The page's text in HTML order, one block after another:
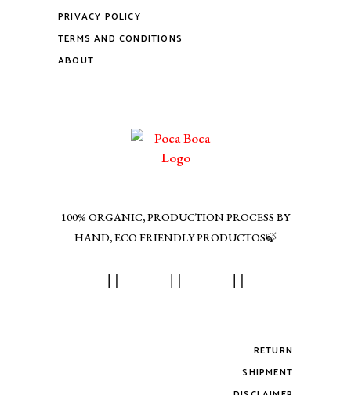
PRIVACY POLICY
TERMS AND CONDITIONS
ABOUT
100% ORGANIC, PRODUCTION PROCESS BY
HAND, ECO FRIENDLY PRODUCTOS🍃
RETURN
SHIPMENT